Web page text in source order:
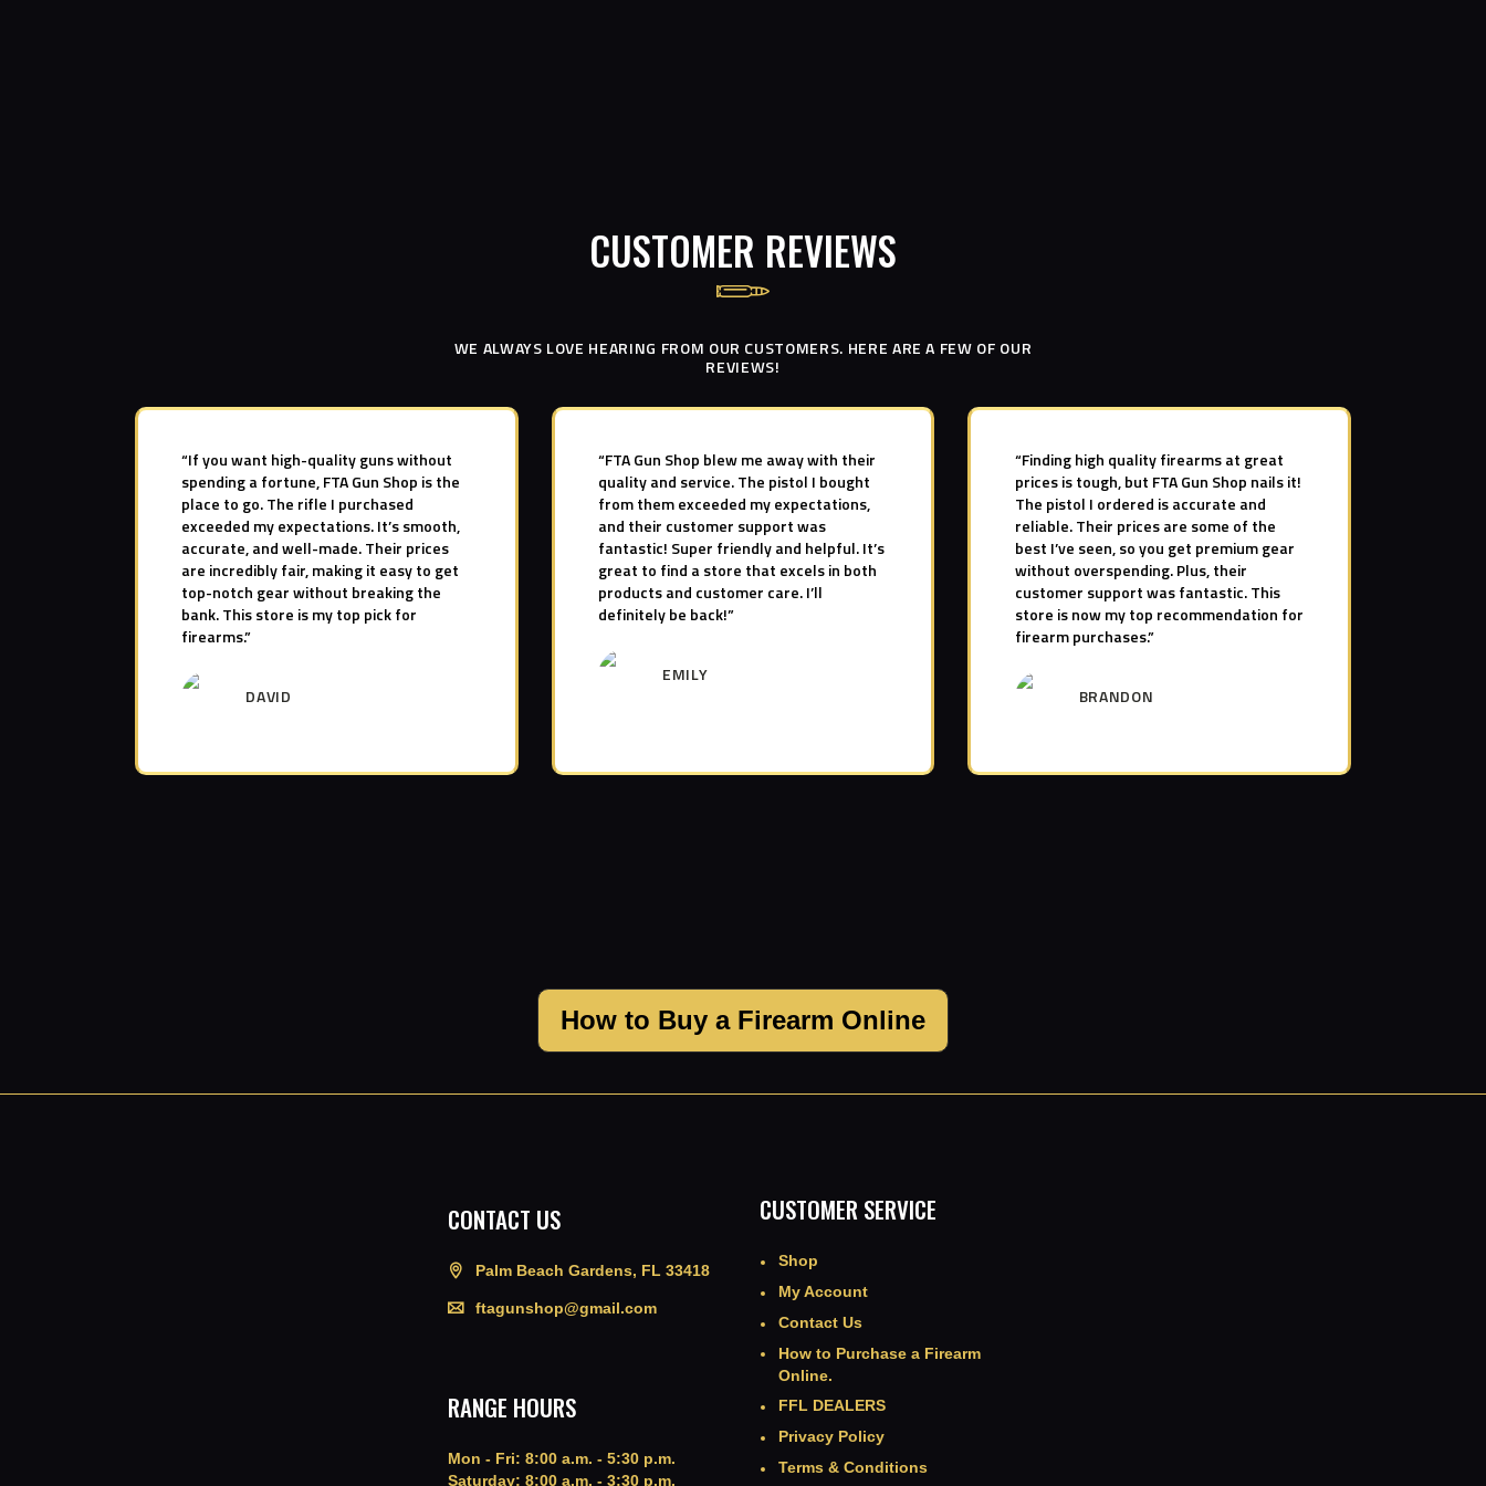
CUSTOMER REVIEWS
WE ALWAYS LOVE HEARING FROM OUR CUSTOMERS. HERE ARE A FEW OF OUR
REVIEWS!
“If you want high-quality guns without
spending a fortune, FTA Gun Shop is the
place to go. The rifle I purchased
exceeded my expectations. It’s smooth,
accurate, and well-made. Their prices
are incredibly fair, making it easy to get
top-notch gear without breaking the
bank. This store is my top pick for
firearms.”
DAVID
“FTA Gun Shop blew me away with their
quality and service. The pistol I bought
from them exceeded my expectations,
and their customer support was
fantastic! Super friendly and helpful. It’s
great to find a store that excels in both
products and customer care. I’ll
definitely be back!”
EMILY
“Finding high quality firearms at great
prices is tough, but FTA Gun Shop nails it!
The pistol I ordered is accurate and
reliable. Their prices are some of the
best I’ve seen, so you get premium gear
without overspending. Plus, their
customer support was fantastic. This
store is now my top recommendation for
firearm purchases.”
BRANDON
How to Buy a Firearm Online
CONTACT US
Palm Beach Gardens, FL 33418
ftagunshop@gmail.com
RANGE HOURS
Mon - Fri: 8:00 a.m. - 5:30 p.m.
Saturday: 8:00 a.m. - 3:30 p.m.
CUSTOMER SERVICE
Shop
My Account
Contact Us
How to Purchase a Firearm
Online.
FFL DEALERS
Privacy Policy
Terms & Conditions